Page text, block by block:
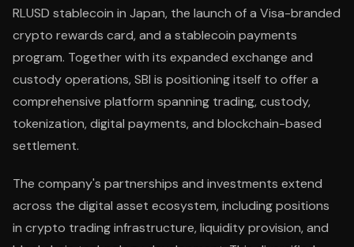
RLUSD stablecoin in Japan, the launch of a Visa-branded
crypto rewards card, and a stablecoin payments
program. Together with its expanded exchange and
custody operations, SBI is positioning itself to offer a
comprehensive platform spanning trading, custody,
tokenization, digital payments, and blockchain-based
settlement.
The company's partnerships and investments extend
across the digital asset ecosystem, including positions
in crypto trading infrastructure, liquidity provision, and